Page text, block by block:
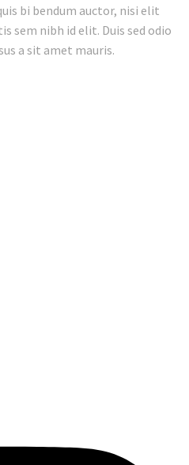
bi bendum auctor, nisi elit
sem nibh id elit. Duis sed odio
a sit amet mauris.